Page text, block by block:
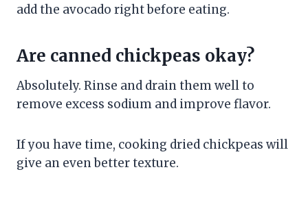
add the avocado right before eating.
Are canned chickpeas okay?
Absolutely. Rinse and drain them well to
remove excess sodium and improve flavor.
If you have time, cooking dried chickpeas will
give an even better texture.